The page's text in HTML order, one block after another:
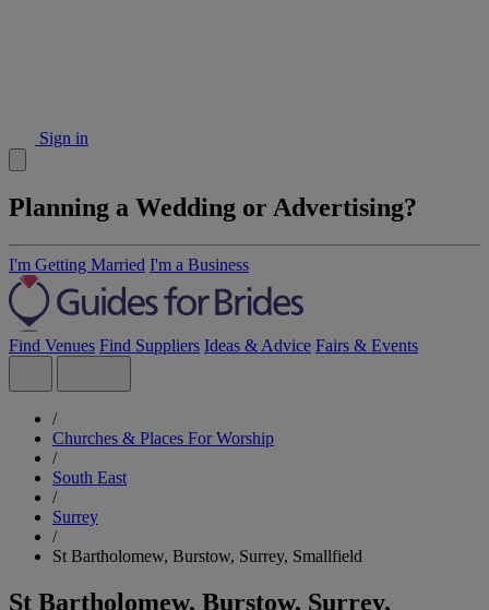
Sign in
Planning a Wedding or Advertising?
I'm Getting Married I'm a Business
Find Venues Find Suppliers Ideas & Advice Fairs & Events
/
Churches & Places For Worship
/
South East
/
Surrey
/
St Bartholomew, Burstow, Surrey, Smallfield
St Bartholomew, Burstow, Surrey,